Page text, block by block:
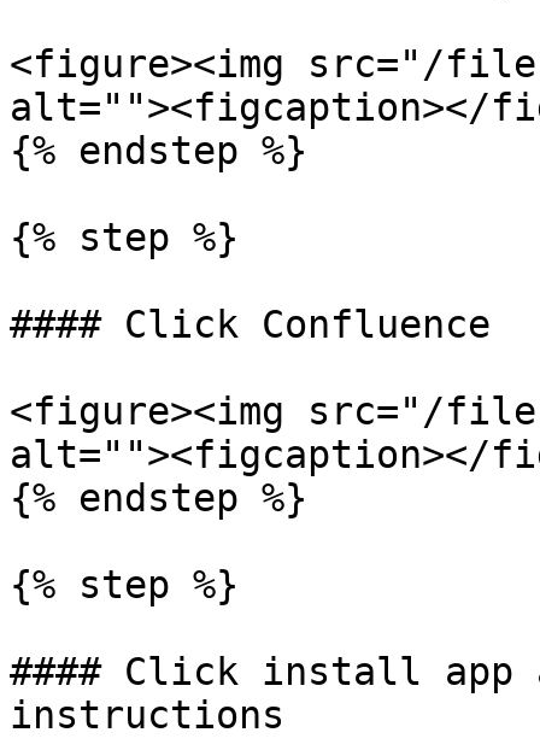
<figure><img src="/
alt=""><figcaption></
{% endstep %}
{% step %}
#### Click Confluence
<figure><img src="/
alt=""><figcaption></
{% endstep %}
{% step %}
#### Click install app
instructions